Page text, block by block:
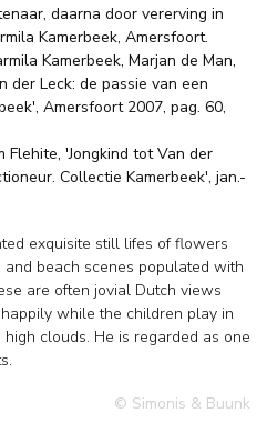
daarna door vererving in
Kamerbeek, Amersfoort.
Kamerbeek, Marjan de Man,
der Leck: de passie van een
Amersfoort 2007, pag. 60,
Flehite, 'Jongkind tot Van der
Collectie Kamerbeek', jan.-
exquisite still lifes of flowers
beach scenes populated with
are often jovial Dutch views
while the children play in
clouds. He is regarded as one
© Simonis & Buunk